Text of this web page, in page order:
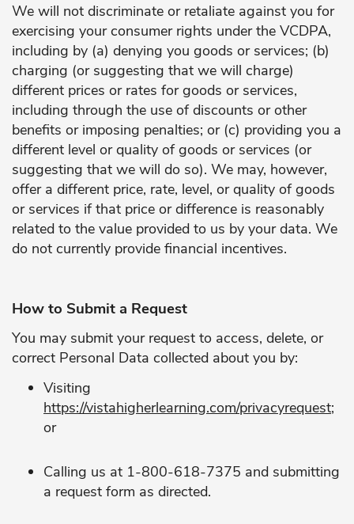
We will not discriminate or retaliate against you for
exercising your consumer rights under the VCDPA,
including by (a) denying you goods or services; (b)
charging (or suggesting that we will charge)
different prices or rates for goods or services,
including through the use of discounts or other
benefits or imposing penalties; or (c) providing you a
different level or quality of goods or services (or
suggesting that we will do so). We may, however,
offer a different price, rate, level, or quality of goods
or services if that price or difference is reasonably
related to the value provided to us by your data. We
do not currently provide financial incentives.
How to Submit a Request
You may submit your request to access, delete, or
correct Personal Data collected about you by:
Visiting
https://vistahigherlearning.com/privacyrequest;
or
Calling us at 1-800-618-7375 and submitting
a request form as directed.